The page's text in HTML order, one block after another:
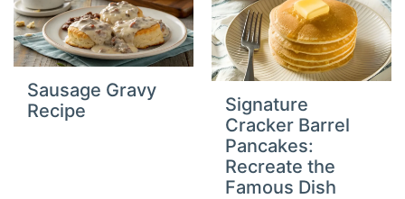
Sausage Gravy
Recipe
Signature
Cracker Barrel
Pancakes:
Recreate the
Famous Dish